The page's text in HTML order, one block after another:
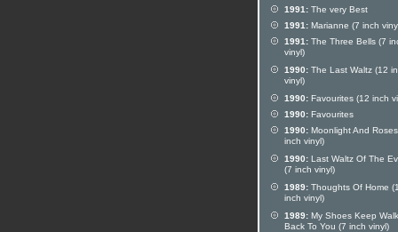
1991: The very Best
1991: Marianne (7 inch
1991: The Three Bells (7
vinyl)
1990: The Last Waltz (12
vinyl)
1990: Favourites (12 inch
1990: Favourites
1990: Moonlight And
inch vinyl)
1990: Last Waltz Of The
(7 inch vinyl)
1989: Thoughts Of Home
inch vinyl)
1989: My Shoes Keep
Back To You (7 inch vinyl)